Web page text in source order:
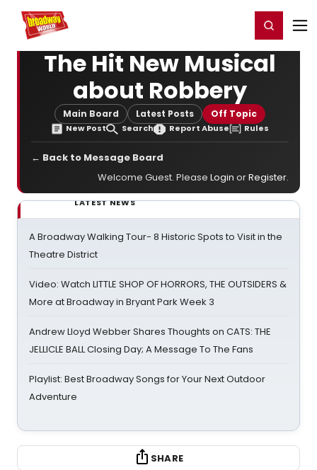
Home For You Register/Login
The Hit New Musical
about Robbery
Main Board Latest Posts Off Topic
New Post Search Report Abuse Rules
← Back to Message Board
Welcome Guest. Please Login orRegister.
LATEST NEWS
A Broadway Walking Tour- 8 Historic Spots to Visit in the
Theatre District
Video: Watch LITTLE SHOP OF HORRORS, THE OUTSIDERS &
More at Broadway in Bryant Park Week 3
Andrew Lloyd Webber Shares Thoughts on CATS: THE
JELLICLE BALL Closing Day; A Message To The Fans
Playlist: Best Broadway Songs for Your Next Outdoor
Adventure
SHARE